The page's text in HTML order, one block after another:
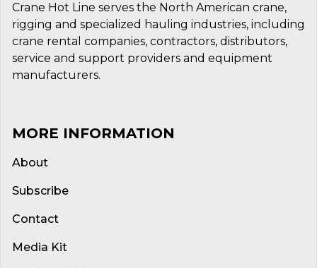
Crane Hot Line serves the North American crane,
rigging and specialized hauling industries, including
crane rental companies, contractors, distributors,
service and support providers and equipment
manufacturers.
MORE INFORMATION
About
Subscribe
Contact
Media Kit